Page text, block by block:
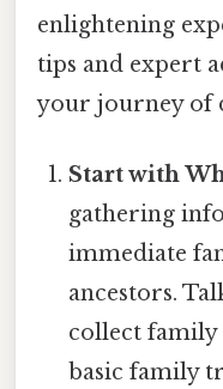
enlightening
tips and expert
your journey of
Start with
gathering
immediate
ancestors.
collect family
basic family